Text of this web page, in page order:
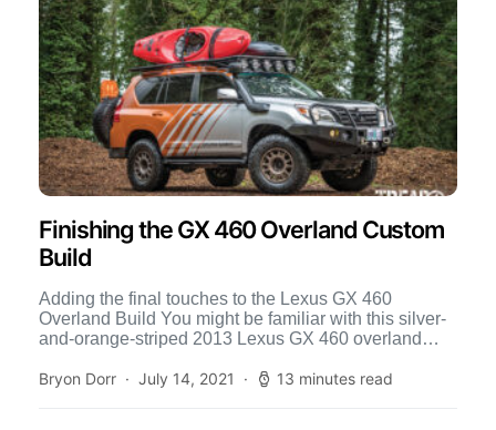
Finishing the GX 460 Overland Custom
Build
Adding the final touches to the Lexus GX 460
Overland Build You might be familiar with this silver-
and-orange-striped 2013 Lexus GX 460 overland
Bryon Dorr
July 14, 2021 13 minutes read